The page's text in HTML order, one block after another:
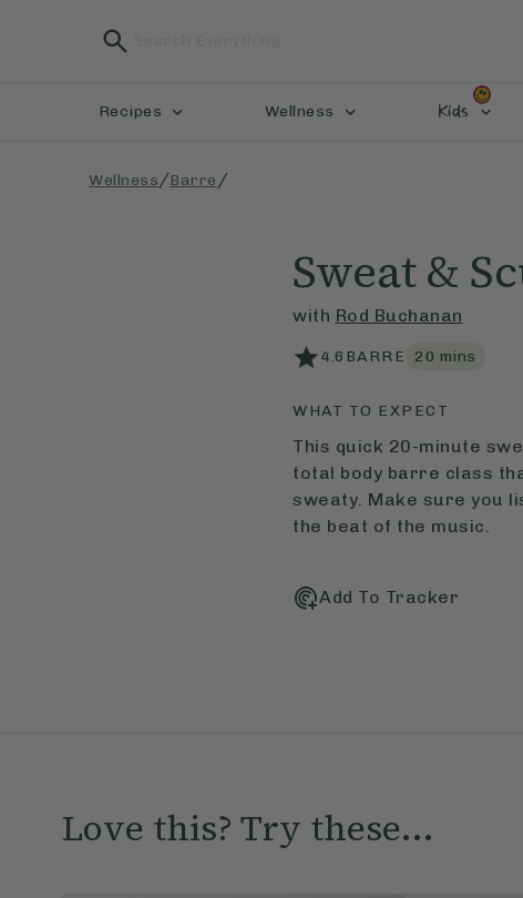
Recipes Wellness Kids
Wellness/Barre /
Sweat &
with Rod Buchanan
4.6 BARRE 20 mins
WHAT TO EXPECT
This quick 20-minute
total body barre class
sweaty. Make sure you
the beat of the music.
Add To Tracker
Love this? Try these...